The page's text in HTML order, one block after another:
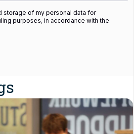
storage of my personal data for
purposes, in accordance with the